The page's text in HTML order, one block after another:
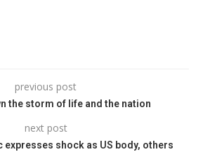
previous post
the storm of life and the nation
next post
shock as US body, others